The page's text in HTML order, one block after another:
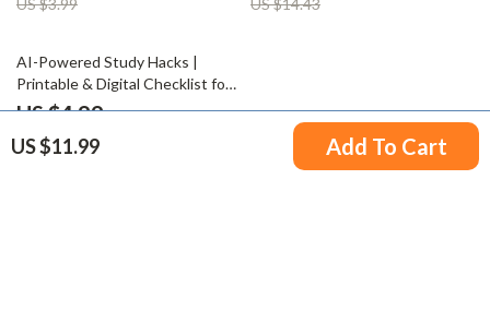
US $11.99 Add To Cart
first time ai tool users
US $3.99 US $14.43
35% off
AI-Powered Study Hacks |
Printable & Digital Checklist for
Students | Study Planner Boost
to use ai to improve study and
US $4.99
US $7.68